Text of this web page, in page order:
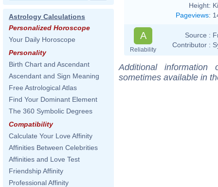
Astrology Calculations
Personalized Horoscope
Your Daily Horoscope
Personality
Birth Chart and Ascendant
Ascendant and Sign Meaning
Free Astrological Atlas
Find Your Dominant Element
The 360 Symbolic Degrees
Compatibility
Calculate Your Love Affinity
Affinities Between Celebrities
Affinities and Love Test
Friendship Affinity
Professional Affinity
Height:
Pageviews:
A
Reliability
Source :
Contributor :
Additional
sometimes available in